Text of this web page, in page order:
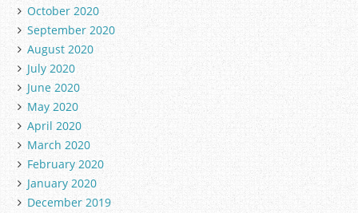
October 2020
September 2020
August 2020
July 2020
June 2020
May 2020
April 2020
March 2020
February 2020
January 2020
December 2019